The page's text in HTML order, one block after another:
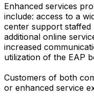
Enhanced services
include: access to a
center support
additional online
increased
utilization of the EAP
Customers of both
or enhanced service